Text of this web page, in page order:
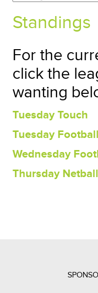
Standings
For the
click the
wanting
Tuesday Touch
Tuesday Football
Wednesday
Thursday Netball